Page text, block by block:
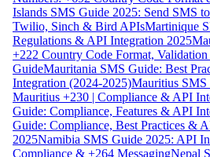
Islands SMS Guide 2025: Send SMS
Twilio, Sinch & Bird APIsMartinique
Regulations & API Integration 2025
+222 Country Code Format,
GuideMauritania SMS Guide: Best
Integration (2024-2025)Mauritius SMS
Mauritius +230 | Compliance & API
Guide: Compliance, Features & API
Guide: Compliance, Best Practices &
2025Namibia SMS Guide 2025: API
Compliance & +264 MessagingNepal